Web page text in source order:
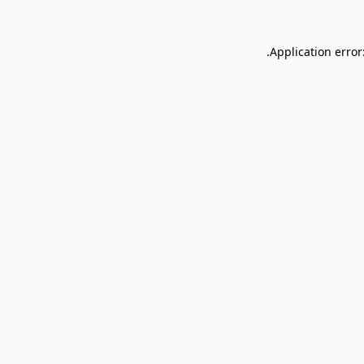
Application